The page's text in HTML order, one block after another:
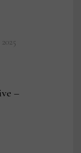
–